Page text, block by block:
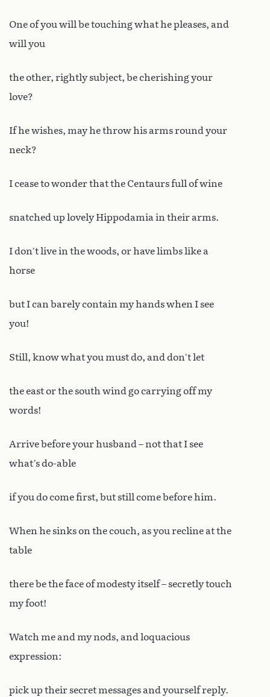
One of you will be touching what he pleases, and
will you
the other, rightly subject, be cherishing your
love?
If he wishes, may he throw his arms round your
neck?
I cease to wonder that the Centaurs full of wine
snatched up lovely Hippodamia in their arms.
I don’t live in the woods, or have limbs like a
horse
but I can barely contain my hands when I see
you!
Still, know what you must do, and don’t let
the east or the south wind go carrying off my
words!
Arrive before your husband – not that I see
what’s do-able
if you do come first, but still come before him.
When he sinks on the couch, as you recline at the
table
there be the face of modesty itself – secretly touch
my foot!
Watch me and my nods, and loquacious
expression:
pick up their secret messages and yourself reply.